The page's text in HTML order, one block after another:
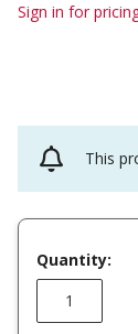
Sign in for
This
Quantity: